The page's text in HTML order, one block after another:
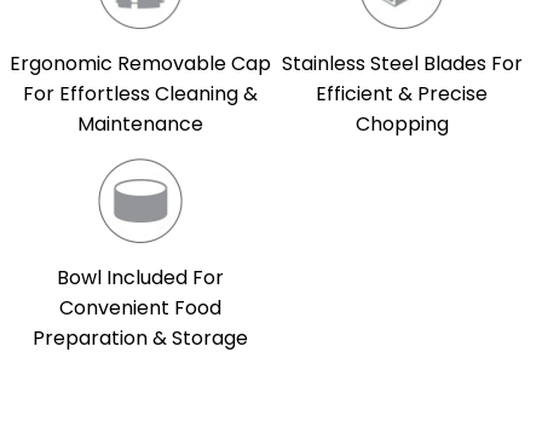
Ergonomic Removable Cap
For Effortless Cleaning &
Maintenance
Stainless Steel Blades For
Efficient & Precise
Chopping
Bowl Included For
Convenient Food
Preparation & Storage